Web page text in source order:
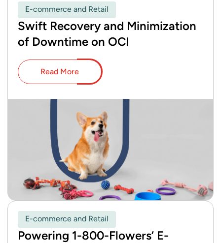
E-commerce and Retail
Swift Recovery and Minimization
of Downtime on OCI
Read More
E-commerce and Retail
Powering 1-800-Flowers’ E-